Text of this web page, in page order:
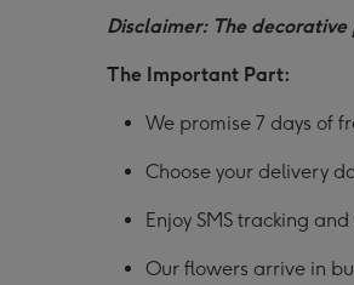
Disclaimer: The
The Important Part:
We promise 7 days of
Choose your delivery
Enjoy SMS tracking
Our flowers arrive in